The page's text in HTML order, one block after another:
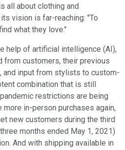
all about clothing and
vision is far-reaching: "To
what they love."
help of artificial intelligence (AI),
from customers, their previous
and input from stylists to custom-
combination that is still
restrictions are being
more in-person purchases again,
new customers during the third
months ended May 1, 2021)
And with shipping available in